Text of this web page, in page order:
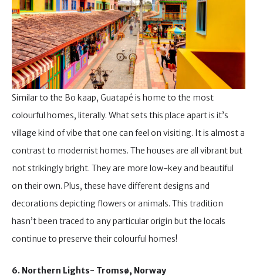
Similar to the Bo kaap, Guatapé is home to the most
colourful homes, literally. What sets this place apart is it’s
village kind of vibe that one can feel on visiting. It is almost a
contrast to modernist homes. The houses are all vibrant but
not strikingly bright. They are more low-key and beautiful
on their own. Plus, these have different designs and
decorations depicting flowers or animals. This tradition
hasn’t been traced to any particular origin but the locals
continue to preserve their colourful homes!
6. Northern Lights- Tromsø, Norway